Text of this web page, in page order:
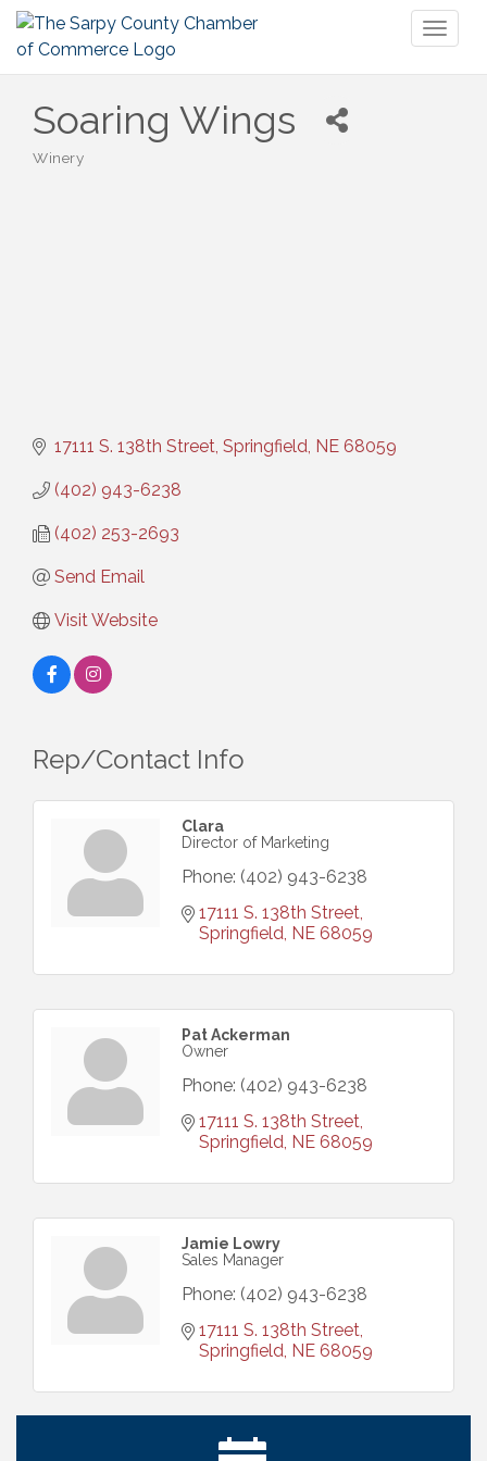
Soaring Wings
Categories
Winery
17111 S. 138th Street Springfield NE 68059
(402) 943-6238
(402) 253-2693
Send Email
Visit Website
Rep/Contact Info
Clara
Director of Marketing
Phone: (402) 943-6238
17111 S. 138th Street
Springfield NE 68059
Pat Ackerman
Owner
Phone: (402) 943-6238
17111 S. 138th Street
Springfield NE 68059
Jamie Lowry
Sales Manager
Phone: (402) 943-6238
17111 S. 138th Street
Springfield NE 68059
Ribbon Cutting: Bin Blasters